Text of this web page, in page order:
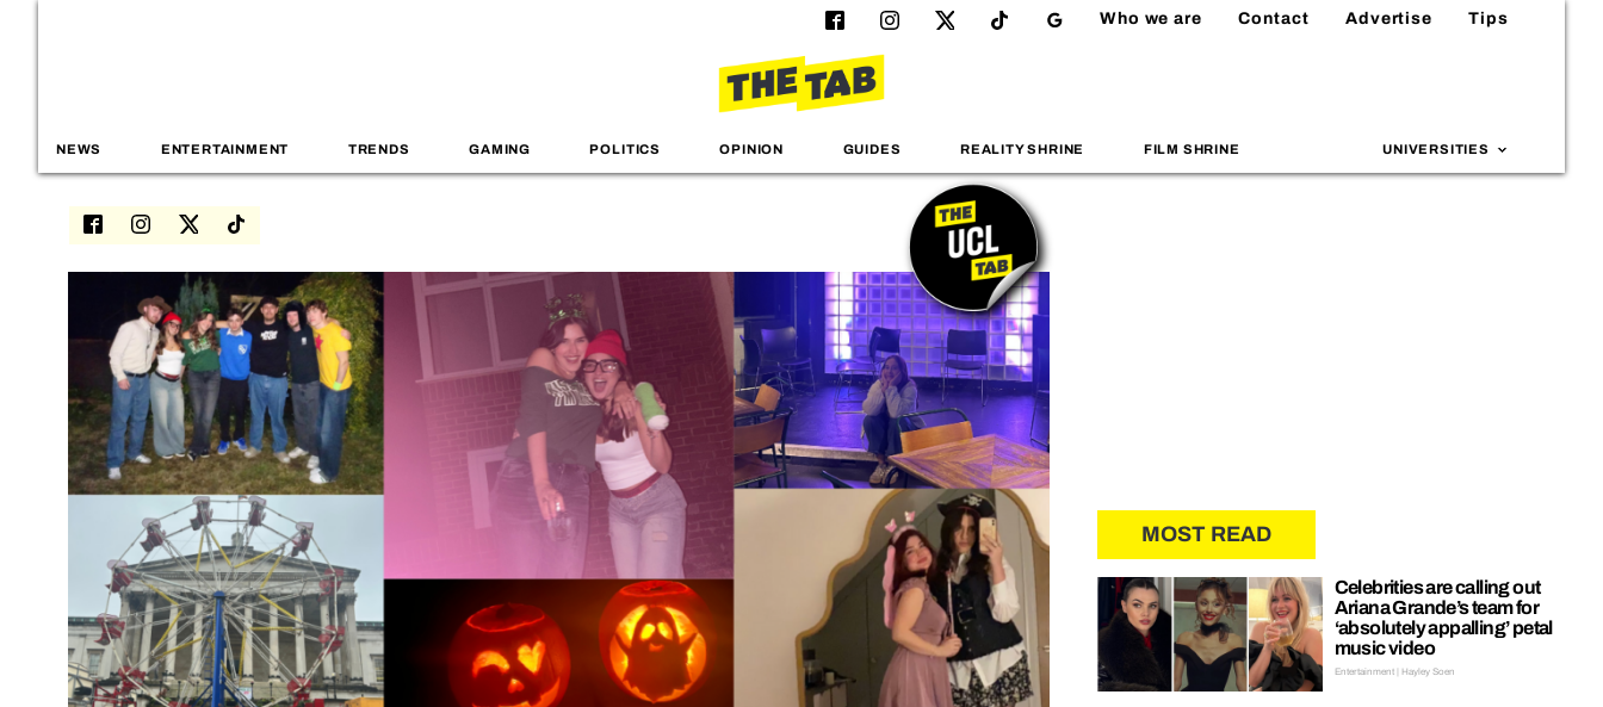
Who we are Contact Advertise Tips
NEWS ENTERTAINMENT TRENDS GAMING POLITICS OPINION GUIDES REALITY SHRINE FILM SHRINE UNIVERSITIES
MOST READ
Celebrities are calling out
Ariana Grande’s team for
‘absolutely appalling’ petal
music video
Entertainment | Hayley Soen